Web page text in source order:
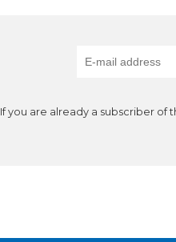
If you are already a subscriber of